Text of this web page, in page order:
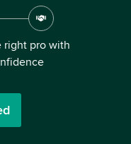
right pro with